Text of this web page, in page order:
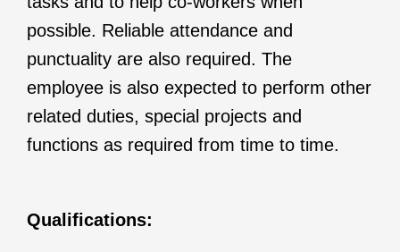
possible. Reliable attendance and
punctuality are also required. The
employee is also expected to perform other
related duties, special projects and
functions as required from time to time.
Qualifications: